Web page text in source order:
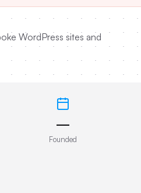
WordPress sites and
—
Founded